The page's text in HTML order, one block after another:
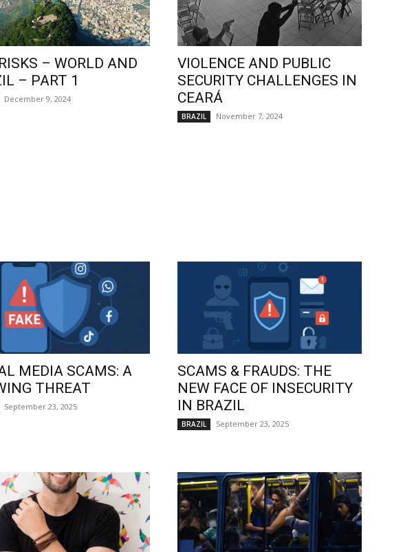
– WORLD AND
– PART 1
December 9, 2024
VIOLENCE AND PUBLIC
SECURITY CHALLENGES IN
CEARÁ
BRAZIL November 7, 2024
MEDIA SCAMS: A
THREAT
September 23, 2025
SCAMS & FRAUDS: THE
NEW FACE OF INSECURITY
IN BRAZIL
BRAZIL September 23, 2025